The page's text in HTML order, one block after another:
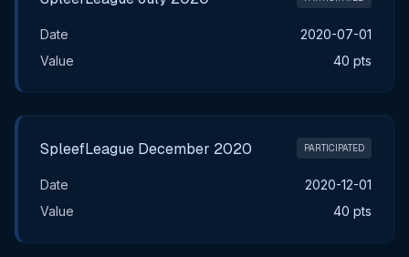
Date
2020-07-01
Value
40 pts
SpleefLeague December 2020 PARTICIPATED
Date
2020-12-01
Value
40 pts